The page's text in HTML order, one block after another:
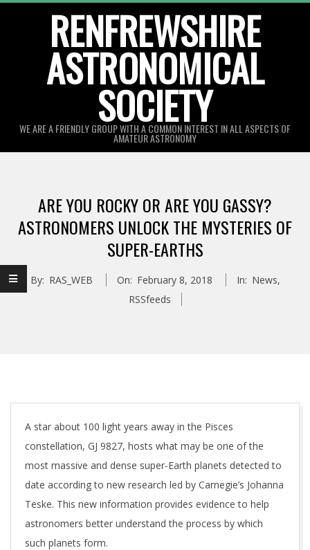
RENFREWSHIRE
ASTRONOMICAL
SOCIETY
WE ARE A FRIENDLY GROUP WITH A COMMON INTEREST IN ALL ASPECTS OF
AMATEUR ASTRONOMY
ARE YOU ROCKY OR ARE YOU GASSY?
ASTRONOMERS UNLOCK THE MYSTERIES OF
SUPER-EARTHS
By: RAS_WEB On: February 8, 2018 In: News,
RSSfeeds
A star about 100 light years away in the Pisces
constellation, GJ 9827, hosts what may be one of the
most massive and dense super-Earth planets detected to
date according to new research led by Carnegie’s Johanna
Teske. This new information provides evidence to help
astronomers better understand the process by which
such planets form.